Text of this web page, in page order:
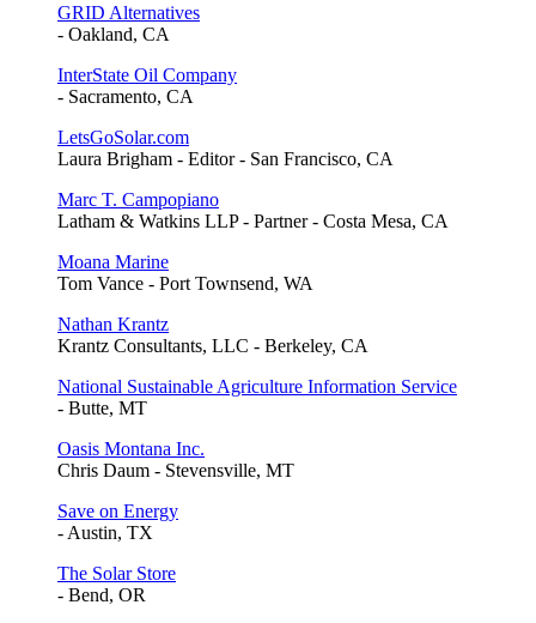
GRID Alternatives
- Oakland, CA
InterState Oil Company
- Sacramento, CA
LetsGoSolar.com
Laura Brigham - Editor - San Francisco, CA
Marc T. Campopiano
Latham & Watkins LLP - Partner - Costa Mesa, CA
Moana Marine
Tom Vance - Port Townsend, WA
Nathan Krantz
Krantz Consultants, LLC - Berkeley, CA
National Sustainable Agriculture Information Service
- Butte, MT
Oasis Montana Inc.
Chris Daum - Stevensville, MT
Save on Energy
- Austin, TX
The Solar Store
- Bend, OR